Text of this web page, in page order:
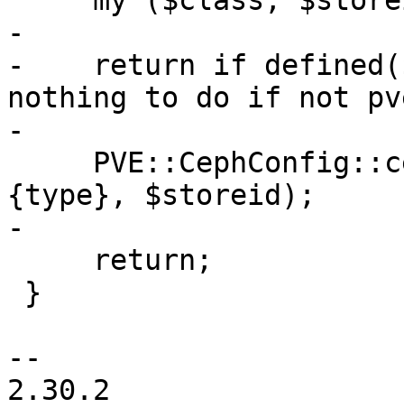
-
-    return if
nothing to do if not pve
-
{type}, $storeid);
-
--
2.30.2